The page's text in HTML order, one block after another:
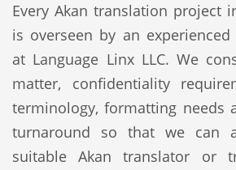
Every Akan translation project
is overseen by an
at Language Linx LLC. We
matter, confidentiality
terminology, formatting needs
turnaround so that we can
suitable Akan translator or